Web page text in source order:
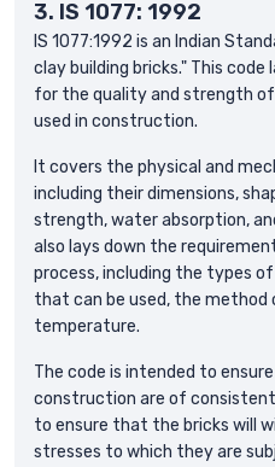
3. IS 1077: 1992
IS 1077:1992 is an Indian
clay building bricks." This
for the quality and strength
used in construction.
It covers the physical and
including their dimensions,
strength, water absorption,
also lays down the
process, including the types
that can be used, the method
temperature.
The code is intended to
construction are of
to ensure that the bricks will
stresses to which they are